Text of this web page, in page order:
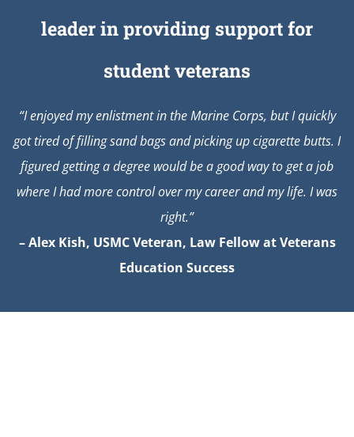
leader in providing support for
student veterans
“I enjoyed my enlistment in the Marine Corps, but I quickly
got tired of filling sand bags and picking up cigarette butts. I
figured getting a degree would be a good way to get a job
where I had more control over my career and my life. I was
right.”
– Alex Kish, USMC Veteran, Law Fellow at Veterans
Education Success